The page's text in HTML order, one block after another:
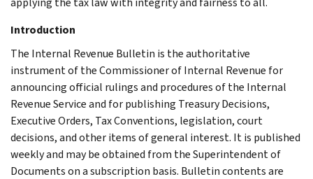
Introduction
The Internal Revenue Bulletin is the authoritative
instrument of the Commissioner of Internal Revenue for
announcing official rulings and procedures of the Internal
Revenue Service and for publishing Treasury Decisions,
Executive Orders, Tax Conventions, legislation, court
decisions, and other items of general interest. It is published
weekly and may be obtained from the Superintendent of
Documents on a subscription basis. Bulletin contents are